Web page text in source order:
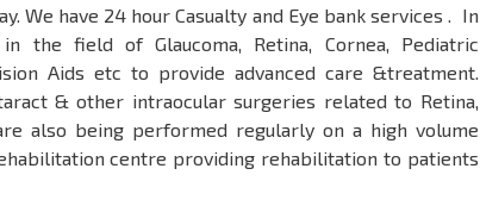
We have 24 hour Casualty and Eye bank services . In
the field of Glaucoma, Retina, Cornea, Pediatric
Aids etc to provide advanced care &treatment.
& other intraocular surgeries related to Retina,
also being performed regularly on a high volume
centre providing rehabilitation to patients